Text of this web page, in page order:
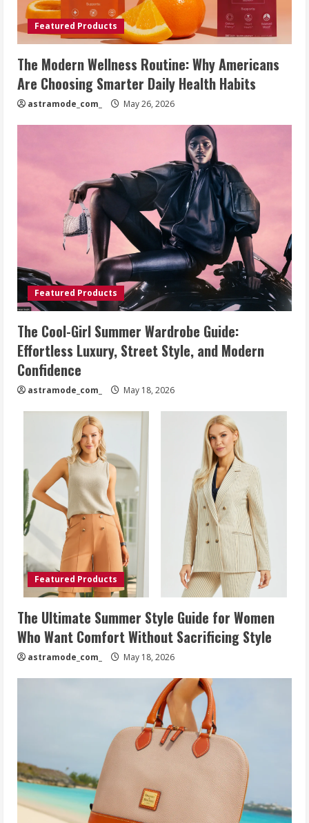
Featured Products
The Modern Wellness Routine: Why Americans
Are Choosing Smarter Daily Health Habits
astramode_com_ May 26, 2026
Featured Products
The Cool-Girl Summer Wardrobe Guide:
Effortless Luxury, Street Style, and Modern
Confidence
astramode_com_ May 18, 2026
Featured Products
The Ultimate Summer Style Guide for Women
Who Want Comfort Without Sacrificing Style
astramode_com_ May 18, 2026